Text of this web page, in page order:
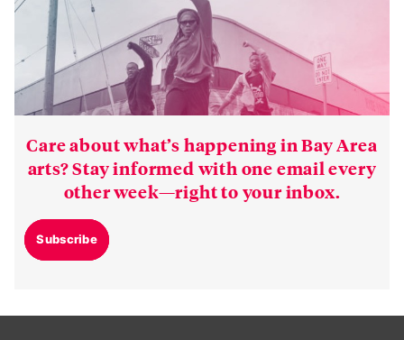
Care about what’s happening in Bay Area
arts? Stay informed with one email every
other week—right to your inbox.
Subscribe